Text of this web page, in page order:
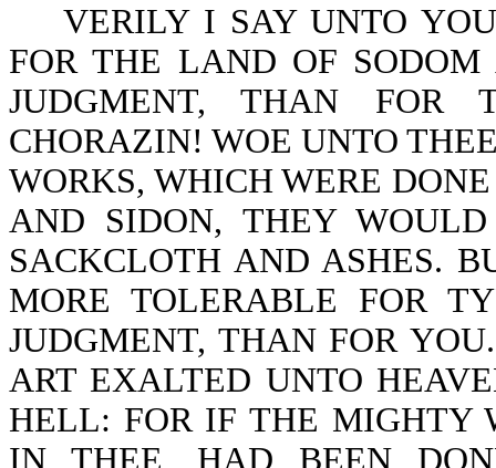
VERILY I SAY UNTO
FOR THE LAND OF
JUDGMENT, THAN FOR
CHORAZIN! WOE UNTO
WORKS, WHICH WERE
AND SIDON, THEY
SACKCLOTH AND ASHES.
MORE TOLERABLE FOR
JUDGMENT, THAN FOR
ART EXALTED UNTO
HELL: FOR IF THE MIGHTY
IN THEE, HAD BEEN